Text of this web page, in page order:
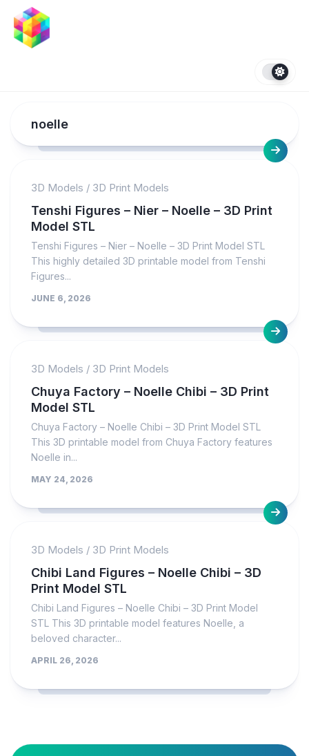
content
noelle
3D Models / 3D Print Models
Tenshi Figures – Nier – Noelle – 3D Print
Model STL
Tenshi Figures – Nier – Noelle – 3D Print Model STL
This highly detailed 3D printable model from Tenshi
Figures...
JUNE 6, 2026
3D Models / 3D Print Models
Chuya Factory – Noelle Chibi – 3D Print
Model STL
Chuya Factory – Noelle Chibi – 3D Print Model STL
This 3D printable model from Chuya Factory features
Noelle in...
MAY 24, 2026
3D Models / 3D Print Models
Chibi Land Figures – Noelle Chibi – 3D
Print Model STL
Chibi Land Figures – Noelle Chibi – 3D Print Model
STL This 3D printable model features Noelle, a
beloved character...
APRIL 26, 2026